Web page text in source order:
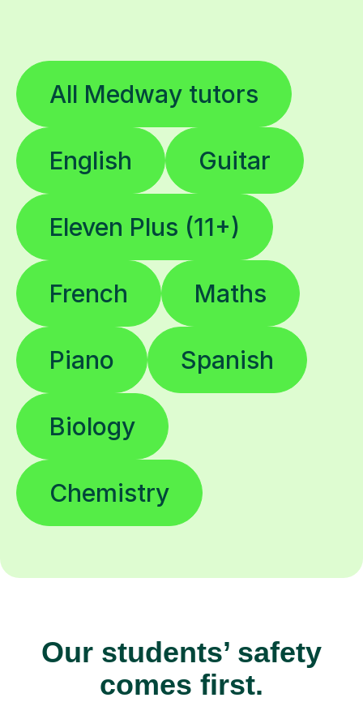
All Medway tutors
English Guitar
Eleven Plus (11+)
French Maths
Piano Spanish
Biology
Chemistry
Our students’ safety
comes first.